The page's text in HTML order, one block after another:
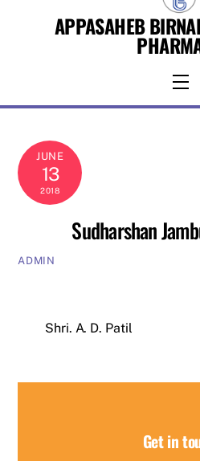
APPASAHEB
JUNE
13
2018
Sudharshan
ADMIN
Shri. A. D. Patil
Get in